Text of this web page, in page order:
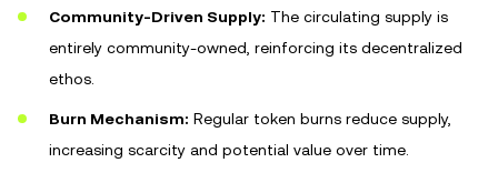
Community-Driven Supply: The circulating supply is
entirely community-owned, reinforcing its decentralized
ethos.
Burn Mechanism: Regular token burns reduce supply,
increasing scarcity and potential value over time.